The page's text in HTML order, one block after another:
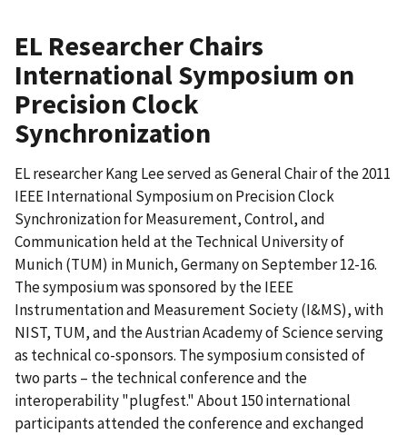
EL Researcher Chairs
International Symposium on
Precision Clock
Synchronization
EL researcher Kang Lee served as General Chair of the 2011
IEEE International Symposium on Precision Clock
Synchronization for Measurement, Control, and
Communication held at the Technical University of
Munich (TUM) in Munich, Germany on September 12-16.
The symposium was sponsored by the IEEE
Instrumentation and Measurement Society (I&MS), with
NIST, TUM, and the Austrian Academy of Science serving
as technical co-sponsors. The symposium consisted of
two parts – the technical conference and the
interoperability "plugfest." About 150 international
participants attended the conference and exchanged